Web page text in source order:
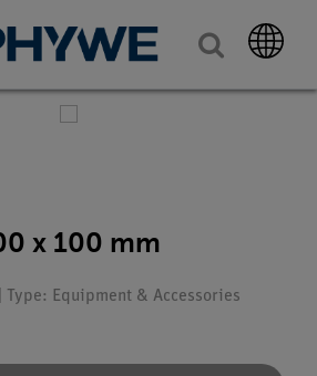
x 100 mm
Equipment & Accessories